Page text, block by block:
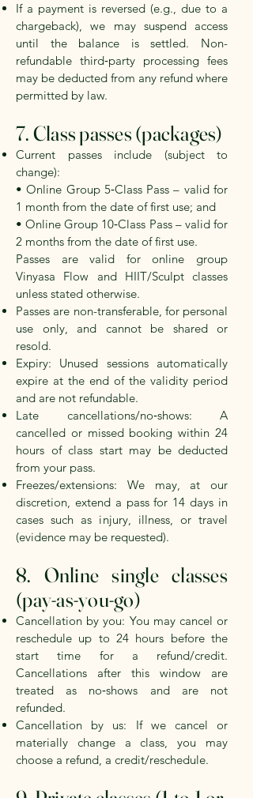
If a payment is reversed (e.g., due to a
chargeback), we may suspend access
until the balance is settled. Non-
refundable third‑party processing fees
may be deducted from any refund where
permitted by law.
7. Class passes (packages)
Current passes include (subject to
change):
• Online Group 5‑Class Pass – valid for
1 month from the date of first use; and
• Online Group 10‑Class Pass – valid for
2 months from the date of first use.
Passes are valid for online group
Vinyasa Flow and HIIT/Sculpt classes
unless stated otherwise.
Passes are non-transferable, for personal
use only, and cannot be shared or
resold.
Expiry: Unused sessions automatically
expire at the end of the validity period
and are not refundable.
Late cancellations/no‑shows: A
cancelled or missed booking within 24
hours of class start may be deducted
from your pass.
Freezes/extensions: We may, at our
discretion, extend a pass for 14 days in
cases such as injury, illness, or travel
(evidence may be requested).
8. Online single classes
(pay‑as‑you‑go)
Cancellation by you: You may cancel or
reschedule up to 24 hours before the
start time for a refund/credit.
Cancellations after this window are
treated as no‑shows and are not
refunded.
Cancellation by us: If we cancel or
materially change a class, you may
choose a refund, a credit/reschedule.